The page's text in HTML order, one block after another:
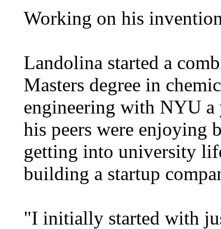
Working on his
Landolina started a
Masters degree in
engineering with NYU
his peers were enjoying
getting into university
building a startup
"I initially started with